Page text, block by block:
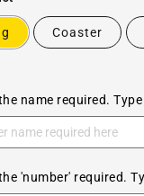
Coaster
name required.
'number' required.